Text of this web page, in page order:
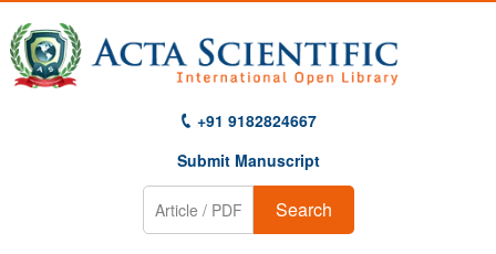
+91 9182824667
Submit Manuscript
Search